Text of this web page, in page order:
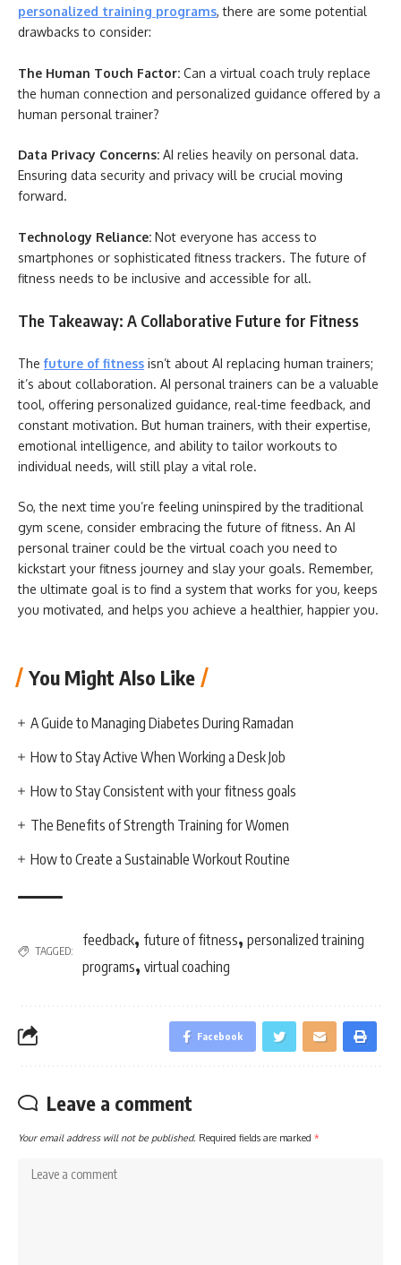
personalized training programs, there are some potential
drawbacks to consider:
The Human Touch Factor: Can a virtual coach truly replace
the human connection and personalized guidance offered by a
human personal trainer?
Data Privacy Concerns: AI relies heavily on personal data.
Ensuring data security and privacy will be crucial moving
forward.
Technology Reliance: Not everyone has access to
smartphones or sophisticated fitness trackers. The future of
fitness needs to be inclusive and accessible for all.
The Takeaway: A Collaborative Future for Fitness
The future of fitness isn’t about AI replacing human trainers;
it’s about collaboration. AI personal trainers can be a valuable
tool, offering personalized guidance, real-time feedback, and
constant motivation. But human trainers, with their expertise,
emotional intelligence, and ability to tailor workouts to
individual needs, will still play a vital role.
So, the next time you’re feeling uninspired by the traditional
gym scene, consider embracing the future of fitness. An AI
personal trainer could be the virtual coach you need to
kickstart your fitness journey and slay your goals. Remember,
the ultimate goal is to find a system that works for you, keeps
you motivated, and helps you achieve a healthier, happier you.
You Might Also Like
A Guide to Managing Diabetes During Ramadan
How to Stay Active When Working a Desk Job
How to Stay Consistent with your fitness goals
The Benefits of Strength Training for Women
How to Create a Sustainable Workout Routine
TAGGED:
feedback, future of fitness, personalized training
programs, virtual coaching
Facebook
Leave a comment
Your email address will not be published. Required fields are marked *